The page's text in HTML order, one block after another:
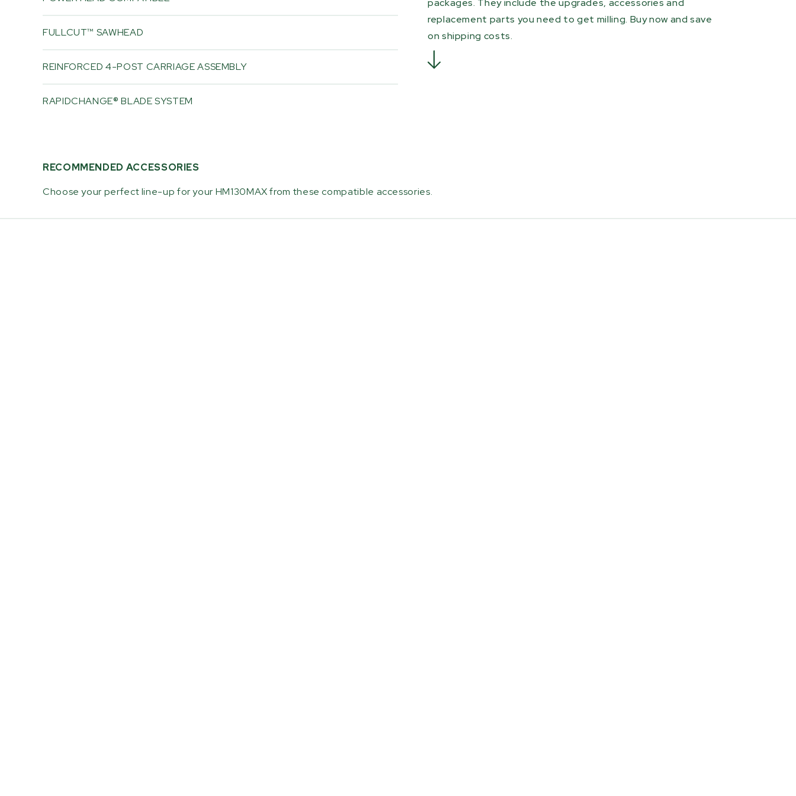
FULLCUT™ SAWHEAD
REINFORCED 4-POST CARRIAGE ASSEMBLY
RAPIDCHANGE® BLADE SYSTEM
packages. They include the upgrades, accessories and
replacement parts you need to get milling. Buy now and save
on shipping costs.
RECOMMENDED ACCESSORIES
Choose your perfect line-up for your HM130MAX from these compatible accessories.